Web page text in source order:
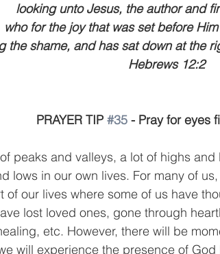
looking unto Jesus, the author and
who for the joy that was set before
the shame, and has sat down at the
Hebrews 12:2
PRAYER TIP #35 - Pray for eyes
peaks and valleys, a lot of highs
lows in our own lives. For many of
of our lives where some of us have
lost loved ones, gone through
etc. However, there will be
will experience the presence of